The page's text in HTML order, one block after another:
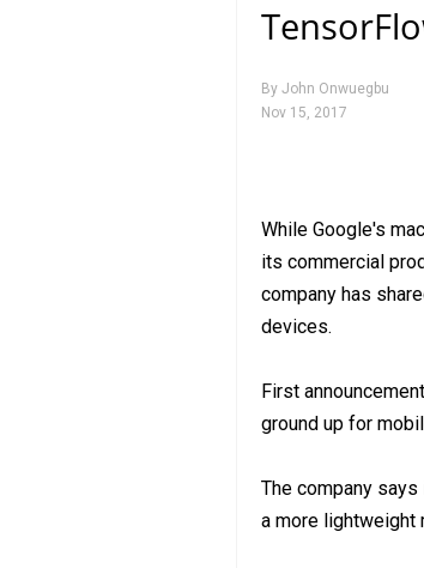
By John Onwuegbu
Nov 15, 2017
While Google's
its commercial
company has
devices.
First
ground up for
The company
a more lightweight